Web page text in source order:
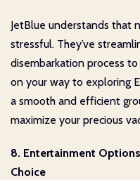
JetBlue understands that
stressful. They’ve
disembarkation process
on your way to exploring
a smooth and efficient
maximize your precious
8. Entertainment
Choice